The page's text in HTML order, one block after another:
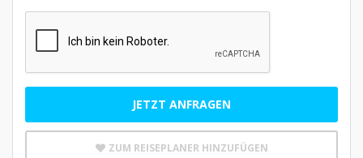
JETZT ANFRAGEN
ZUM REISEPLANER HINZUFÜGEN